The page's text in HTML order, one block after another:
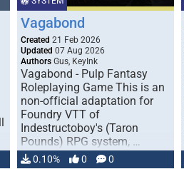
Vagabond
Created 21 Feb 2026
Updated 07 Aug 2026
Authors Gus, KeyInk
Vagabond - Pulp Fantasy
Roleplaying Game This is an
non-official adaptation for
Foundry VTT of
Indestructoboy's (Taron
Pounds) RPG system, …
0.10% 0 0